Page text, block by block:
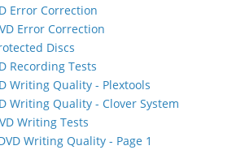
Error Correction
Error Correction
Discs
Recording Tests
Writing Quality - Plextools
Writing Quality - Clover System
Writing Tests
Writing Quality - Page 1